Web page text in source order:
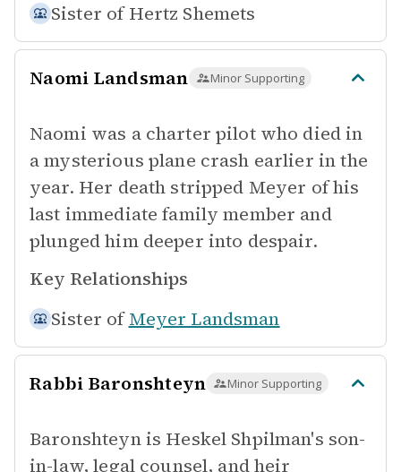
Sister of Hertz Shemets
Naomi Landsman Minor Supporting
Naomi was a charter pilot who died in
a mysterious plane crash earlier in the
year. Her death stripped Meyer of his
last immediate family member and
plunged him deeper into despair.
Key Relationships
Sister of Meyer Landsman
Rabbi Baronshteyn Minor Supporting
Baronshteyn is Heskel Shpilman's son-
in-law, legal counsel, and heir